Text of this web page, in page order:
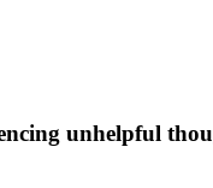
unhelpful